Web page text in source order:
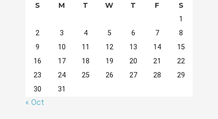
S M T W T F S
1
2
3 4 5 6 7
8
9
10 11 12 13 14
15
16
17 18 19 20 21
22
23
24 25 26 27 28
29
30
31
« Oct